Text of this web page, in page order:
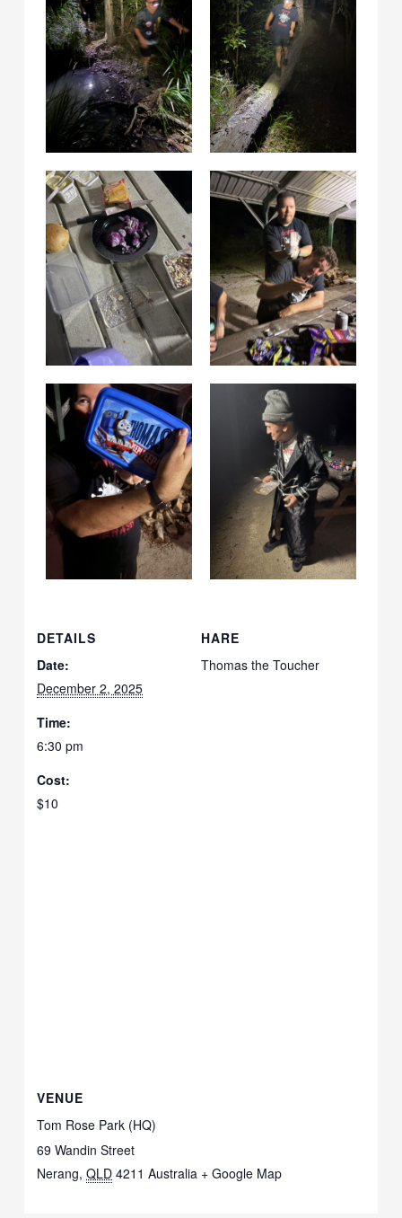
DETAILS
Date:
December 2, 2025
Time:
6:30 pm
Cost:
$10
HARE
Thomas the Toucher
VENUE
Tom Rose Park (HQ)
69 Wandin Street
Nerang, QLD 4211 Australia + Google Map